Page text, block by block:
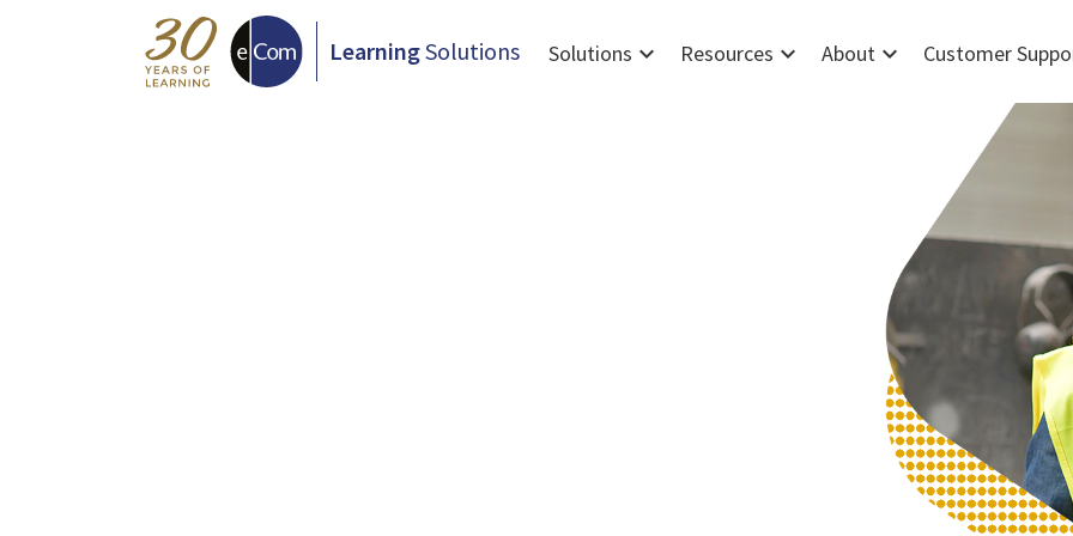
LearningSolutions Solutions expand_more Resources expand_more Aboutexpand_more Customer